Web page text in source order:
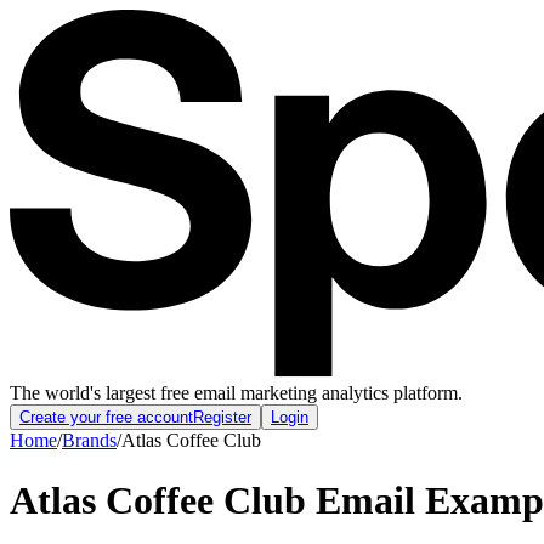
The world's largest free email marketing analytics platform.
Create your free accountRegister Login
Home/Brands/Atlas Coffee Club
Atlas Coffee Club Email